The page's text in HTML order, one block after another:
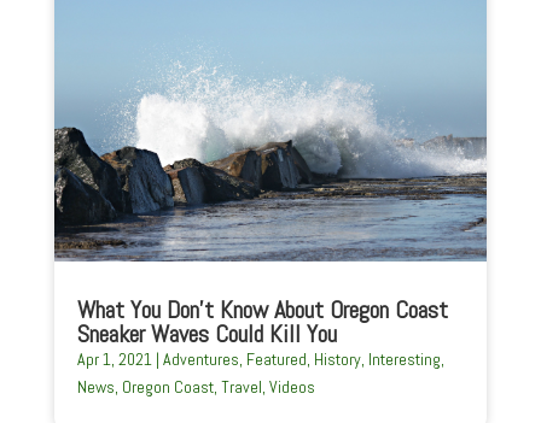
What You Don’t Know About Oregon Coast
Sneaker Waves Could Kill You
Apr 1, 2021| Adventures, Featured, History, Interesting,
News, Oregon Coast, Travel, Videos